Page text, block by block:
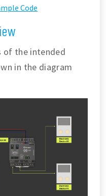
Code
of the intended
in the diagram